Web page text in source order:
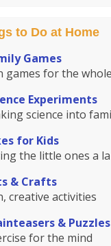
to Do at Home
Games
games for the
Experiments
science into
for Kids
the little ones a
& Crafts
creative activities
& Puzzles
for the mind